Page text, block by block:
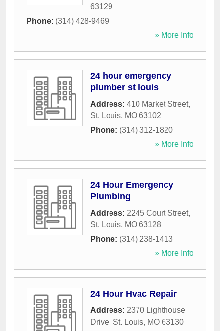
63129
Phone: (314) 428-9469
» More Info
24 hour emergency
plumber st louis
Address: 410 Market Street,
St. Louis, MO 63102
Phone: (314) 312-1820
» More Info
24 Hour Emergency
Plumbing
Address: 2245 Court Street,
St. Louis, MO 63128
Phone: (314) 238-1413
» More Info
24 Hour Hvac Repair
Address: 2370 Lighthouse
Drive, St. Louis, MO 63130